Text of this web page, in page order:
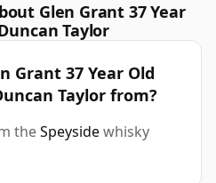
Glen Grant 37 Year
Taylor
Grant 37 Year Old
Taylor from?
theSpeysidewhisky